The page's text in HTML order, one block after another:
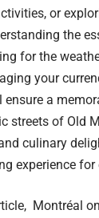
or
the
for the
your
ensure a
streets of Old
culinary
experience for
Montréal